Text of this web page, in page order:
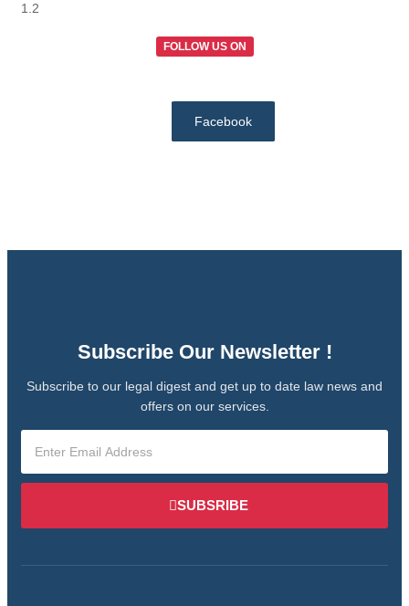
FOLLOW US ON
Facebook
Subscribe Our Newsletter !
Subscribe to our legal digest and get up to date law news and
offers on our services.
SUBSRIBE